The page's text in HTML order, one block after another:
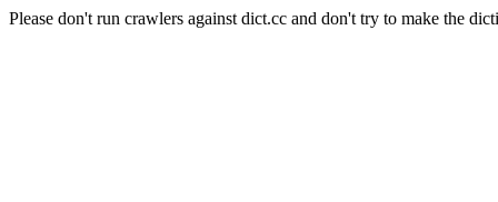
Please don't run crawlers against dict.cc and don't try to make the